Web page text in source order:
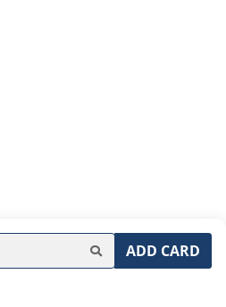
ADD CARD